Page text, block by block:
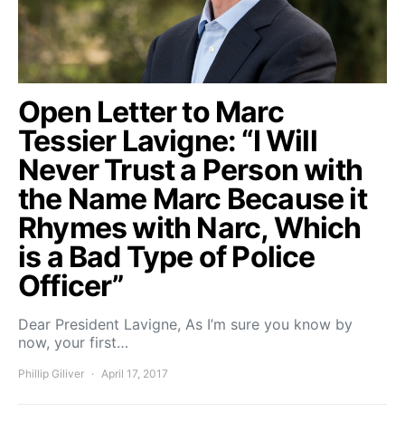
Open Letter to Marc
Tessier Lavigne: “I Will
Never Trust a Person with
the Name Marc Because it
Rhymes with Narc, Which
is a Bad Type of Police
Officer”
Dear President Lavigne, As I’m sure you know by
now, your first…
Phillip Giliver April 17, 2017